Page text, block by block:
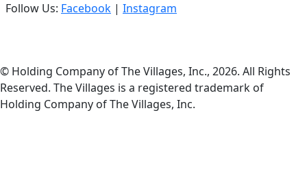
Follow Us: Facebook | Instagram
© Holding Company of The Villages, Inc., 2026. All Rights
Reserved. The Villages is a registered trademark of
Holding Company of The Villages, Inc.